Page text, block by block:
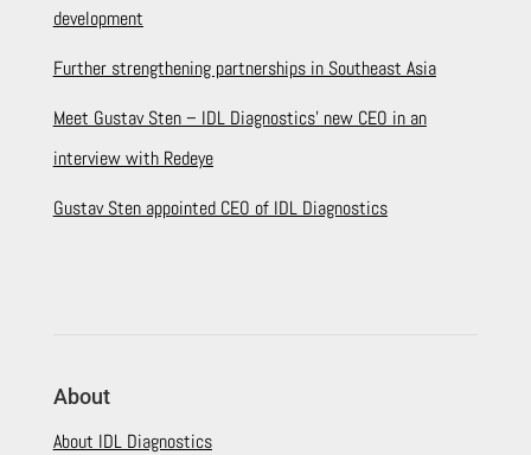
development
Further strengthening partnerships in Southeast Asia
Meet Gustav Sten – IDL Diagnostics’ new CEO in an
interview with Redeye
Gustav Sten appointed CEO of IDL Diagnostics
About
About IDL Diagnostics